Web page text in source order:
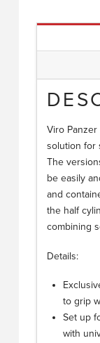
Viro
solution for
The
be easily
and
the half
combining
Details:
to grip
Set up
with